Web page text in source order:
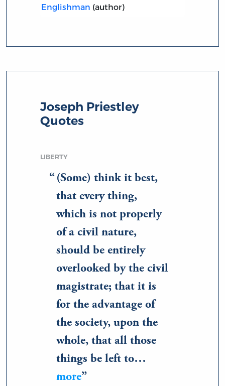
Englishman (author)
Joseph Priestley
Quotes
LIBERTY
(Some) think it best,
that every thing,
which is not properly
of a civil nature,
should be entirely
overlooked by the civil
magistrate; that it is
for the advantage of
the society, upon the
whole, that all those
things be left to…
more